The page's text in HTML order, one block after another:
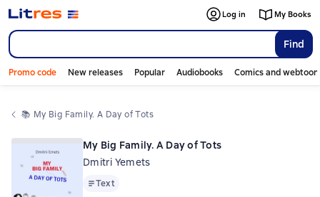
Find
Log in My Books
Promo code New releases Popular Audiobooks Comics and
📚 My Big Family. A Day of Tots
My Big Family. A Day of Tots
Dmitri Yemets
TextText